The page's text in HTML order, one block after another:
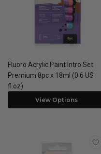
Fluoro Acrylic Paint Intro Set
Premium 8pc x 18ml (0.6 US
fl.oz)
View Options